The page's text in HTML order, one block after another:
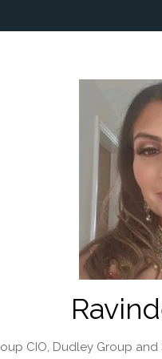
CIO, Dudley Group and